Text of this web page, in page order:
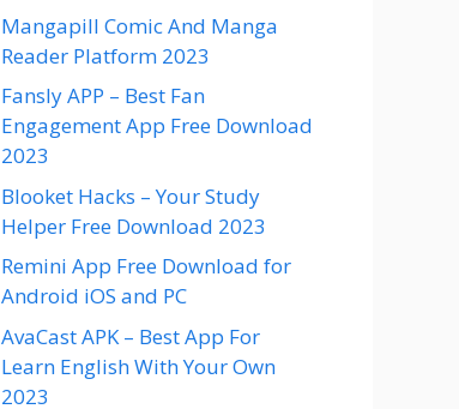
Mangapill Comic And Manga
Reader Platform 2023
Fansly APP – Best Fan
Engagement App Free Download
2023
Blooket Hacks – Your Study
Helper Free Download 2023
Remini App Free Download for
Android iOS and PC
AvaCast APK – Best App For
Learn English With Your Own
2023